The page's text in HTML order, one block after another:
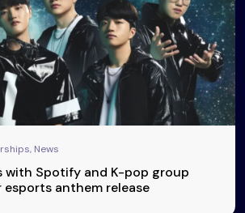
News
with Spotify and K-pop group
esports anthem release